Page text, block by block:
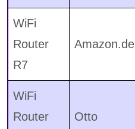
WiFi
Router
R7
Amazon.de
WiFi
Router
Otto